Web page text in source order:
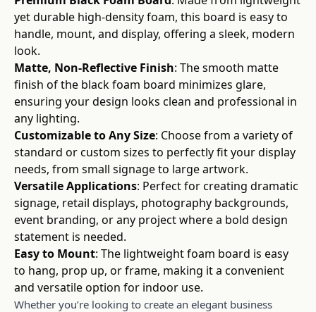
yet durable high-density foam, this board is easy to
handle, mount, and display, offering a sleek, modern
look.
Matte, Non-Reflective Finish: The smooth matte
finish of the black foam board minimizes glare,
ensuring your design looks clean and professional in
any lighting.
Customizable to Any Size: Choose from a variety of
standard or custom sizes to perfectly fit your display
needs, from small signage to large artwork.
Versatile Applications: Perfect for creating dramatic
signage, retail displays, photography backgrounds,
event branding, or any project where a bold design
statement is needed.
Easy to Mount: The lightweight foam board is easy
to hang, prop up, or frame, making it a convenient
and versatile option for indoor use.
Whether you’re looking to create an elegant business